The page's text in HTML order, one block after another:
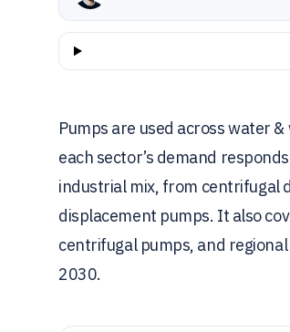
Pumps are used across water
each sector’s demand
industrial mix, from centrifugal
displacement pumps. It also
centrifugal pumps, and
2030.